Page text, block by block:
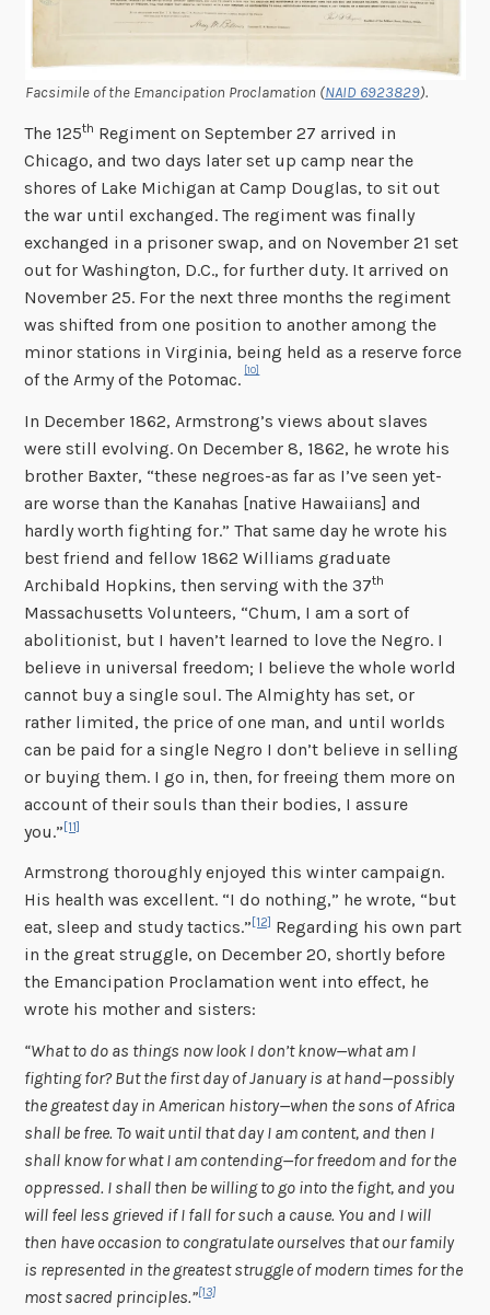
Facsimile of the Emancipation Proclamation (NAID 6923829).
The 125th Regiment on September 27 arrived in
Chicago, and two days later set up camp near the
shores of Lake Michigan at Camp Douglas, to sit out
the war until exchanged. The regiment was finally
exchanged in a prisoner swap, and on November 21 set
out for Washington, D.C., for further duty. It arrived on
November 25. For the next three months the regiment
was shifted from one position to another among the
minor stations in Virginia, being held as a reserve force
of the Army of the Potomac. [10]
In December 1862, Armstrong’s views about slaves
were still evolving. On December 8, 1862, he wrote his
brother Baxter, “these negroes-as far as I’ve seen yet-
are worse than the Kanahas [native Hawaiians] and
hardly worth fighting for.” That same day he wrote his
best friend and fellow 1862 Williams graduate
Archibald Hopkins, then serving with the 37th
Massachusetts Volunteers, “Chum, I am a sort of
abolitionist, but I haven’t learned to love the Negro. I
believe in universal freedom; I believe the whole world
cannot buy a single soul. The Almighty has set, or
rather limited, the price of one man, and until worlds
can be paid for a single Negro I don’t believe in selling
or buying them. I go in, then, for freeing them more on
account of their souls than their bodies, I assure
you.”[11]
Armstrong thoroughly enjoyed this winter campaign.
His health was excellent. “I do nothing,” he wrote, “but
eat, sleep and study tactics.” [12] Regarding his own part
in the great struggle, on December 20, shortly before
the Emancipation Proclamation went into effect, he
wrote his mother and sisters:
“What to do as things now look I don’t know—what am I
fighting for? But the first day of January is at hand—possibly
the greatest day in American history—when the sons of Africa
shall be free. To wait until that day I am content, and then I
shall know for what I am contending—for freedom and for the
oppressed. I shall then be willing to go into the fight, and you
will feel less grieved if I fall for such a cause. You and I will
then have occasion to congratulate ourselves that our family
is represented in the greatest struggle of modern times for the
most sacred principles.”[13]